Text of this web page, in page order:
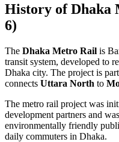
History of Dhaka
6)
The Dhaka Metro Rail is
transit system, developed to
Dhaka city. The project is
connects Uttara North to
The metro rail project was
development partners and
environmentally friendly
daily commuters in Dhaka.